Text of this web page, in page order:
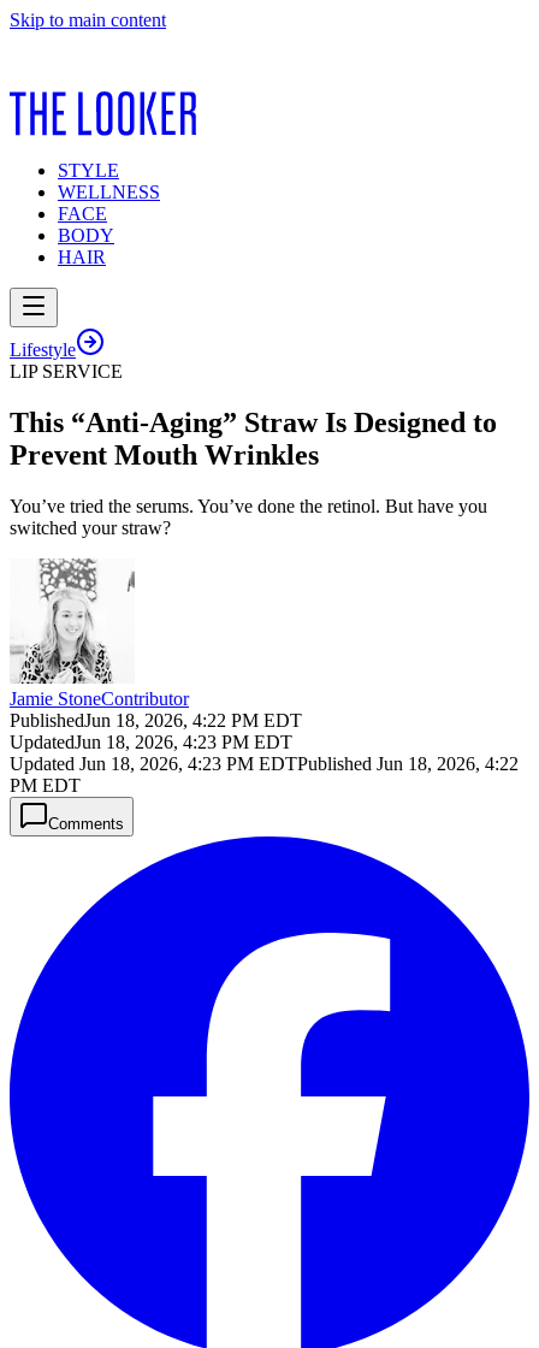
Skip to main content
STYLE
WELLNESS
FACE
BODY
HAIR
Lifestyle
LIP SERVICE
This “Anti-Aging” Straw Is Designed to
Prevent Mouth Wrinkles
You’ve tried the serums. You’ve done the retinol. But have you
switched your straw?
Jamie StoneContributor
PublishedJun 18, 2026, 4:22 PM EDT
UpdatedJun 18, 2026, 4:23 PM EDT
Updated Jun 18, 2026, 4:23 PM EDTPublished Jun 18, 2026, 4:22
PM EDT
Comments